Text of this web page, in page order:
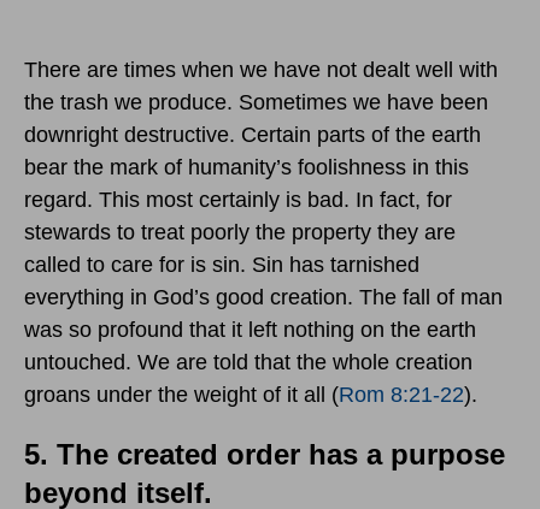
There are times when we have not dealt well with
the trash we produce. Sometimes we have been
downright destructive. Certain parts of the earth
bear the mark of humanity’s foolishness in this
regard. This most certainly is bad. In fact, for
stewards to treat poorly the property they are
called to care for is sin. Sin has tarnished
everything in God’s good creation. The fall of man
was so profound that it left nothing on the earth
untouched. We are told that the whole creation
groans under the weight of it all (Rom 8:21-22).
5. The created order has a purpose
beyond itself.